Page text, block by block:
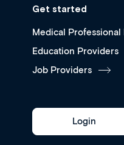
Get started
Medical Professional
Education Providers
Job Providers
Login